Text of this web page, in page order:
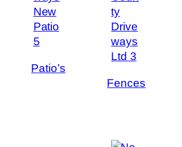
Patio’s
Fences